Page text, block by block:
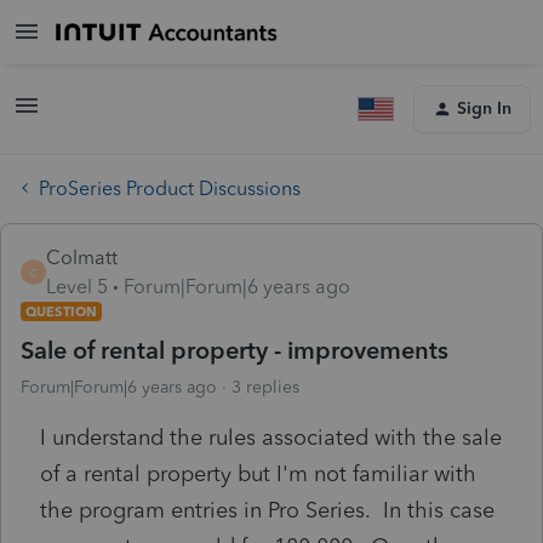
Sign In
ProSeries Product Discussions
C
Colmatt
Level 5
Forum|Forum|6 years ago
QUESTION
Sale of rental property - improvements
Forum|Forum|6 years ago 3 replies
I understand the rules associated with the sale
of a rental property but I'm not familiar with
the program entries in Pro Series. In this case